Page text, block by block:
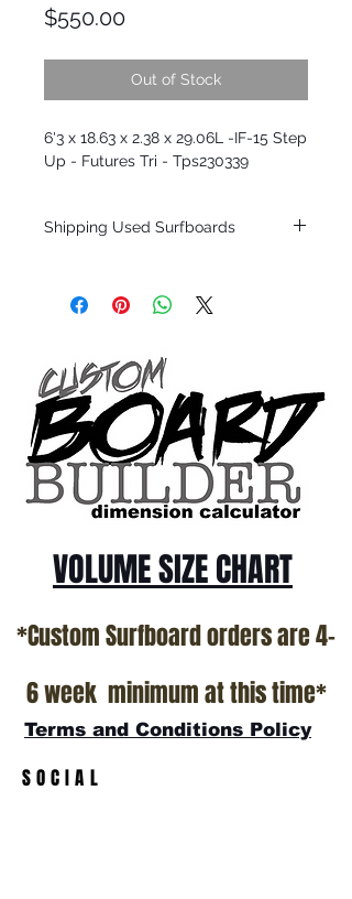
$550.00Price
Out of Stock
6'3 x 18.63 x 2.38 x 29.06L -IF-15 Step
Up - Futures Tri - Tps230339
Shipping Used Surfboards
only.
SHOW ROOM FLOOR
*NO RETURNS ON ANY SURFBOARDS
VOLUME SIZE CHART
*Custom Surfboard orders are 4-
6 week minimum at this time*
Terms and Conditions Policy
SOCIAL